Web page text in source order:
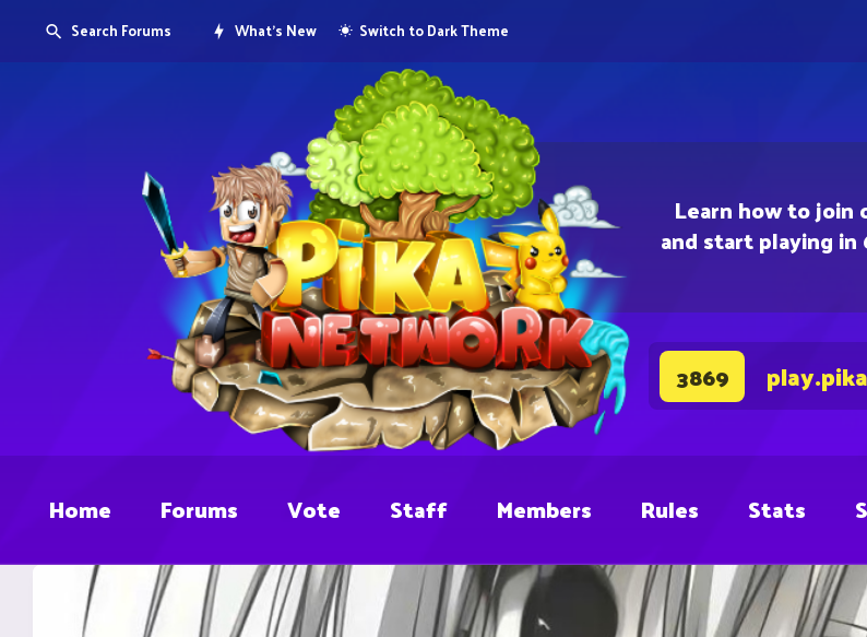
Learn how to join
and start playing in
3869
Search Forums What's New Switch to Dark Theme
Home Forums Vote Staff Members Rules Stats